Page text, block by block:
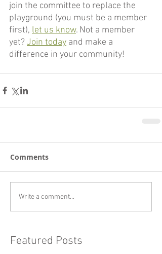
join the committee to replace the
playground (you must be a member
first), let us know. Not a member
yet? Join today and make a
difference in your community!
Comments
Write a comment...
Featured Posts